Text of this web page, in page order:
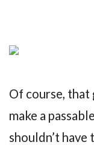
Of course, that
make a
shouldn’t